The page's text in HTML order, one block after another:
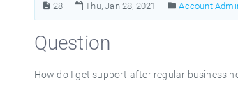
28 Thu, Jan 28, 2021 Account
Question
How do I get support after regular business